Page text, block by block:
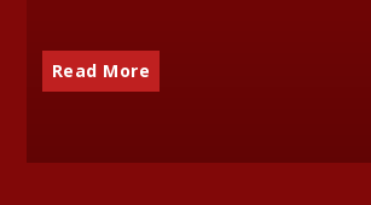
Read More